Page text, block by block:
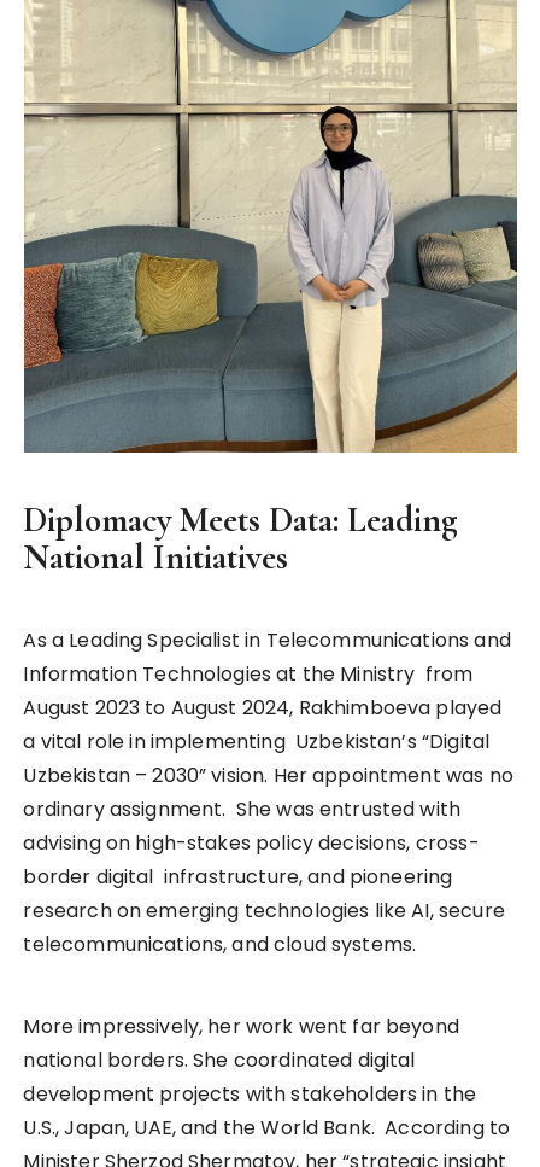
Diplomacy Meets Data: Leading
National Initiatives
As a Leading Specialist in Telecommunications and
Information Technologies at the Ministry from
August 2023 to August 2024, Rakhimboeva played
a vital role in implementing Uzbekistan’s “Digital
Uzbekistan – 2030” vision. Her appointment was no
ordinary assignment. She was entrusted with
advising on high-stakes policy decisions, cross-
border digital infrastructure, and pioneering
research on emerging technologies like AI, secure
telecommunications, and cloud systems.
More impressively, her work went far beyond
national borders. She coordinated digital
development projects with stakeholders in the
U.S., Japan, UAE, and the World Bank. According to
Minister Sherzod Shermatov, her “strategic insight